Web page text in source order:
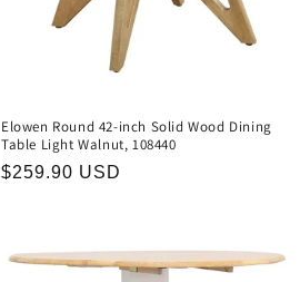
Elowen Round 42-inch Solid Wood Dining
Table Light Walnut, 108440
Regular
$259.90 USD